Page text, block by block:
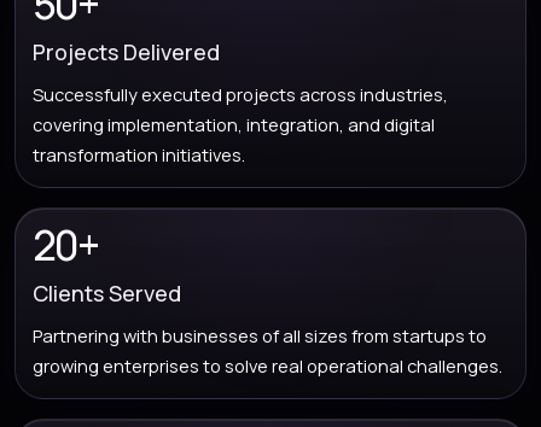
Projects Delivered
Successfully executed projects across industries,
covering implementation, integration, and digital
transformation initiatives.
20+
Clients Served
Partnering with businesses of all sizes from startups to
growing enterprises to solve real operational challenges.